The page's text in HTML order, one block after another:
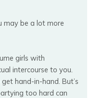
may be a lot more
girls with
intercourse to you.
hand-in-hand. But’s
too hard can